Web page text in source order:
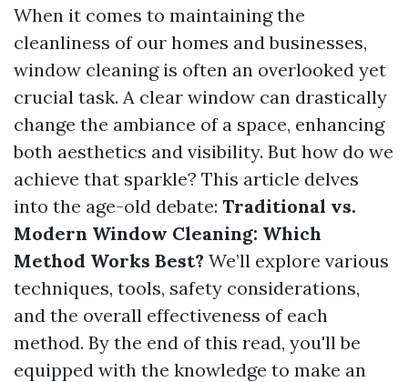
When it comes to maintaining the
cleanliness of our homes and businesses,
window cleaning is often an overlooked yet
crucial task. A clear window can drastically
change the ambiance of a space, enhancing
both aesthetics and visibility. But how do we
achieve that sparkle? This article delves
into the age-old debate: Traditional vs.
Modern Window Cleaning: Which
Method Works Best? We’ll explore various
techniques, tools, safety considerations,
and the overall effectiveness of each
method. By the end of this read, you'll be
equipped with the knowledge to make an